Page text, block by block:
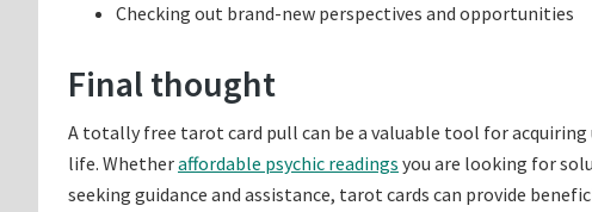
Checking out brand-new perspectives and opportunities
Final thought
A totally free tarot card pull can be a valuable tool for
life. Whetheraffordable psychic readings you are looking for
seeking guidance and assistance, tarot cards can provide